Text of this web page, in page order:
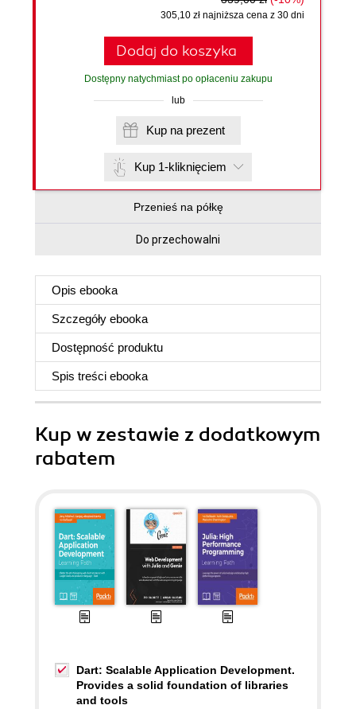
305,10 zł najniższa cena z 30 dni
Dodaj do koszyka
Dostępny natychmiast po opłaceniu zakupu
lub
Kup na prezent
Kup 1-kliknięciem
Przenieś na półkę
Do przechowalni
Opis ebooka
Szczegóły ebooka
Dostępność produktu
Spis treści ebooka
Kup w zestawie z dodatkowym
rabatem
Dart: Scalable Application Development.
Provides a solid foundation of libraries
and tools